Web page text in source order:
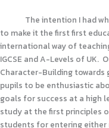
The intention I had
to make it the first first
international way of
IGCSE and A-Levels of UK.
Character-Building
pupils to be enthusiastic
goals for success at a high
study at the first principles
students for entering either